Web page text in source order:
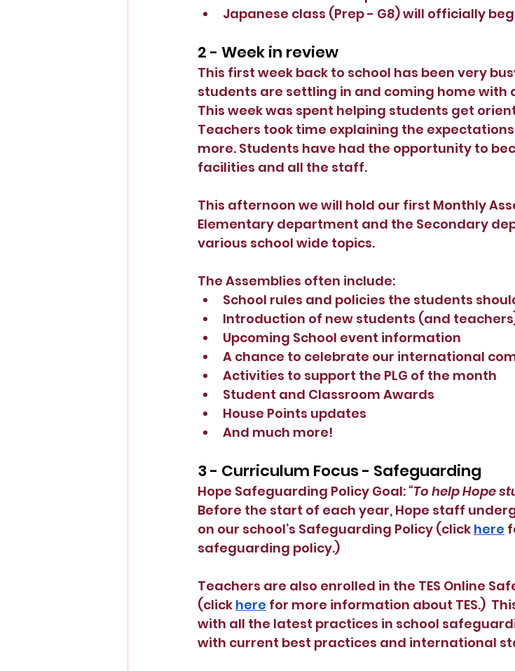
Japanese class (Prep - G8) will officially
2 - Week in review
This first week back to school has been very
students are settling in and coming home with
This week was spent helping students get
Teachers took time explaining the
more. Students have had the opportunity to
facilities and all the staff.
This afternoon we will hold our first Monthly
Elementary department and the Secondary
various school wide topics.
The Assemblies often include:
School rules and policies the students
Introduction of new students (and
Upcoming School event information
A chance to celebrate our international
Activities to support the PLG of the month
Student and Classroom Awards
House Points updates
And much more!
3 - Curriculum Focus - Safeguarding
Hope Safeguarding Policy Goal: “To help Hope
Before the start of each year, Hope staff
on our school’s Safeguarding Policy (click here
safeguarding policy.)
Teachers are also enrolled in the TES Online
(click here for more information about TES.)
with all the latest practices in school
with current best practices and international